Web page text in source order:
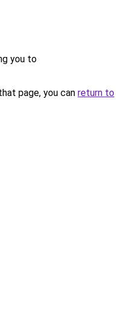
you to
page, you can return to